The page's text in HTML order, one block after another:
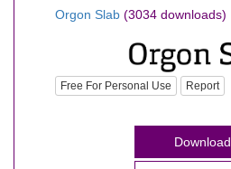
Orgon Slab (3034 downloads)
Free For Personal Use Report
Download